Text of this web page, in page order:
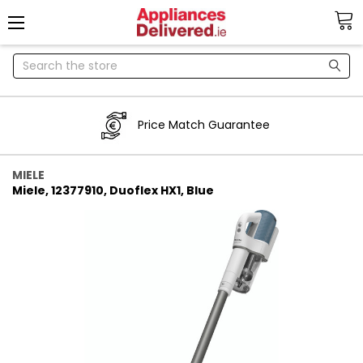
Search
Price Match Guarantee
MIELE
Miele, 12377910, Duoflex HX1, Blue